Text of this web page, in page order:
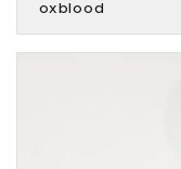
oxblood